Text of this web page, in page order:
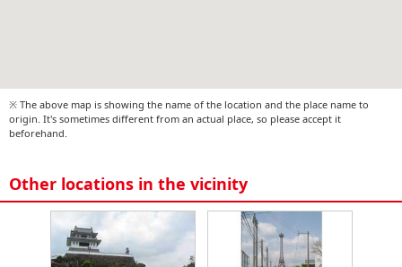
※ The above map is showing the name of the location and the place name to
origin. It's sometimes different from an actual place, so please accept it
beforehand.
Other locations in the vicinity